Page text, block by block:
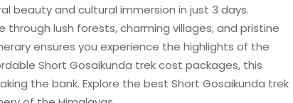
beauty and cultural immersion in just 3 days.
through lush forests, charming villages, and pristine
ensures you experience the highlights of the
Short Gosaikunda trek cost packages, this
the bank. Explore the best Short Gosaikunda trek